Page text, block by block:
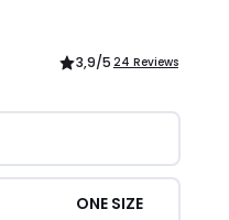
3,9/5 24 Reviews
ONE SIZE